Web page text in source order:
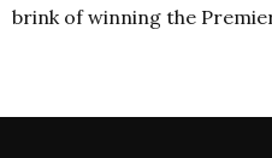
brink of winning the